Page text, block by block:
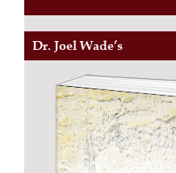
Dr. Joel Wade’s